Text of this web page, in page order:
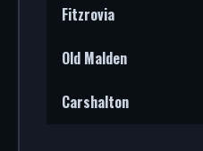
Fitzrovia
Old Malden
Carshalton